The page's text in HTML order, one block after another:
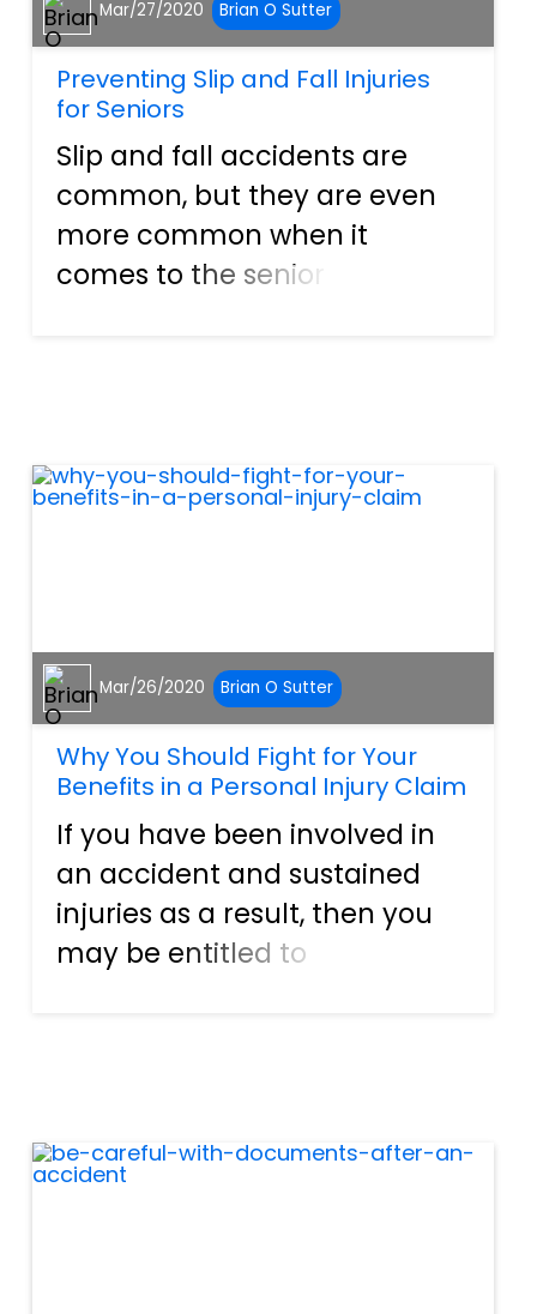
Mar/27/2020 Brian O Sutter
Preventing Slip and Fall Injuries
for Seniors
Slip and fall accidents are
common, but they are even
more common when it
comes to the senior
injuries from slip and fall
accidents....
Mar/26/2020 Brian O Sutter
Why You Should Fight for Your
Benefits in a Personal Injury Claim
If you have been involved in
an accident and sustained
injuries as a result, then you
may be entitled to
are unsure of how to file your
claim or navi...